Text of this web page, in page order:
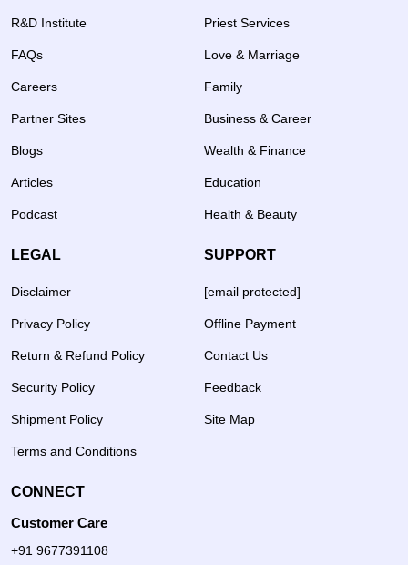
R&D Institute
FAQs
Careers
Partner Sites
Blogs
Articles
Podcast
Priest Services
Love & Marriage
Family
Business & Career
Wealth & Finance
Education
Health & Beauty
LEGAL
Disclaimer
Privacy Policy
Return & Refund Policy
Security Policy
Shipment Policy
Terms and Conditions
SUPPORT
[email protected]
Offline Payment
Contact Us
Feedback
Site Map
CONNECT
Customer Care
+91 9677391108